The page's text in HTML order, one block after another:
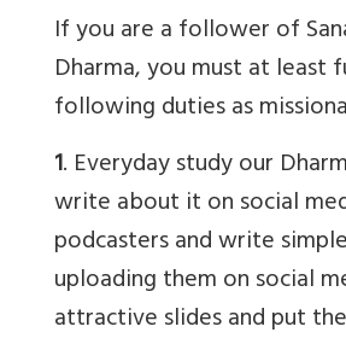
If you are a follower of
Dharma, you must at least
following duties as
1. Everyday study our
write about it on social
podcasters and write
uploading them on social
attractive slides and put